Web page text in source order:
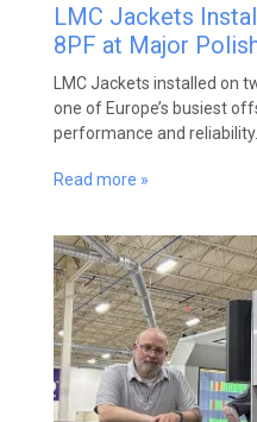
LMC Jackets
8PF at Major
LMC Jackets installed on
one of Europe’s busiest
performance and reliability.
Read more »